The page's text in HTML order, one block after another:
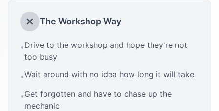
The Workshop Way
•Drive to the workshop and hope they're not
too busy
•Wait around with no idea how long it will take
•Get forgotten and have to chase up the
mechanic